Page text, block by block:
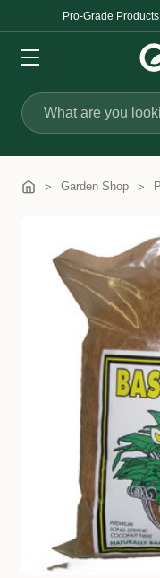
Pro-Grade
Search
Garden Shop